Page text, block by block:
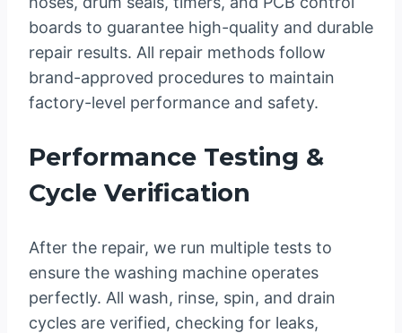
boards to guarantee high-quality and durable
repair results. All repair methods follow
brand-approved procedures to maintain
factory-level performance and safety.
Performance Testing &
Cycle Verification
After the repair, we run multiple tests to
ensure the washing machine operates
perfectly. All wash, rinse, spin, and drain
cycles are verified, checking for leaks,